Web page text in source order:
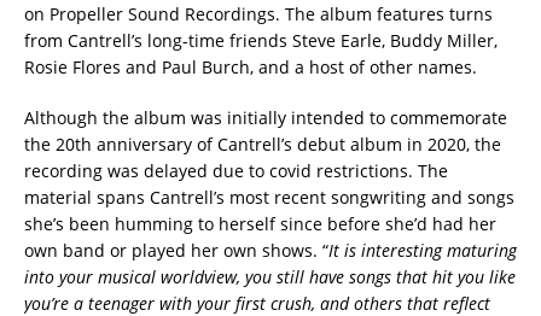
on Propeller Sound Recordings. The album features turns
from Cantrell’s long-time friends Steve Earle, Buddy Miller,
Rosie Flores and Paul Burch, and a host of other names.
Although the album was initially intended to commemorate
the 20th anniversary of Cantrell’s debut album in 2020, the
recording was delayed due to covid restrictions. The
material spans Cantrell’s most recent songwriting and songs
she’s been humming to herself since before she’d had her
own band or played her own shows. “It is interesting maturing
into your musical worldview, you still have songs that hit you like
you’re a teenager with your first crush, and others that reflect